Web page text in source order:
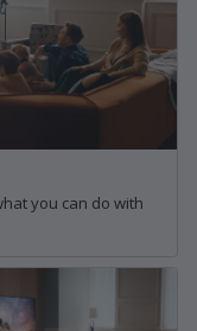
you can do with